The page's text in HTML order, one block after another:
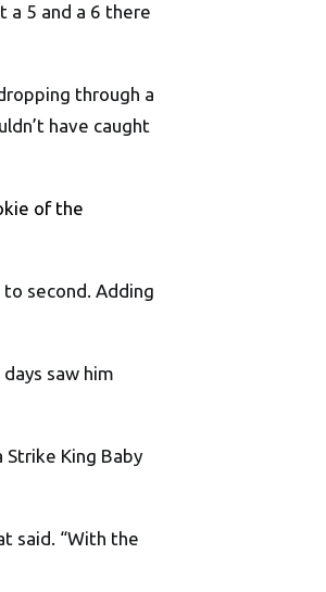
a 5 and a 6 there
through a
have caught
of the
second. Adding
saw him
King Baby
said. “With the